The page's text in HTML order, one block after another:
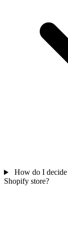
How do I
Shopify store?